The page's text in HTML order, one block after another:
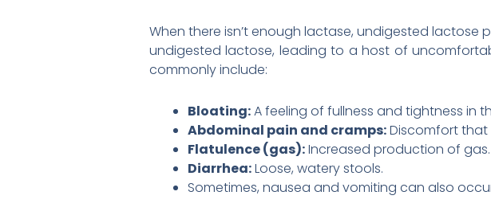
When there isn’t enough lactase, undigested
undigested lactose, leading to a host of
commonly include:
Bloating:A feeling of fullness and tightness in
Abdominal pain and cramps:Discomfort that
Flatulence (gas):Increased production of gas.
Diarrhea:Loose, watery stools.
Sometimes, nausea and vomiting can also